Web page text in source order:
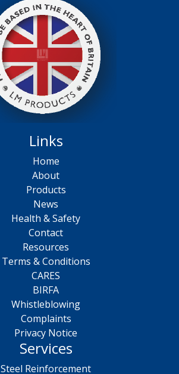
Links
Home
About
Products
News
Health & Safety
Contact
Resources
Terms & Conditions
CARES
BIRFA
Whistleblowing
Complaints
Privacy Notice
Services
Steel Reinforcement